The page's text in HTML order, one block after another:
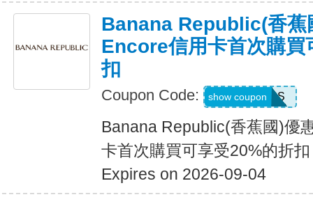
Banana Republic(香蕉
Encore信用卡首次購買
扣
Coupon Code: 14DAYPASS
show coupon
Banana Republic(香蕉國)優
卡首次購買可享受20%的折扣
Expires on 2026-09-04